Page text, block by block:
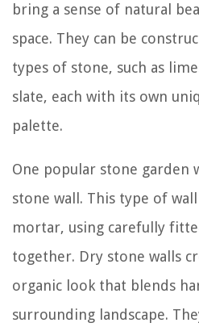
bring a sense of natural
space. They can be
types of stone, such as
slate, each with its own
palette.
One popular stone garden
stone wall. This type of
mortar, using carefully
together. Dry stone walls
organic look that blends
surrounding landscape.